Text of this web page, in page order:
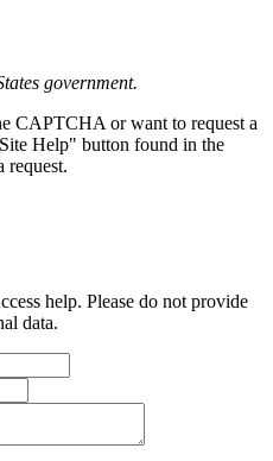
government.
CAPTCHA or want to request a
Help" button found in the
request.
help. Please do not provide
data.